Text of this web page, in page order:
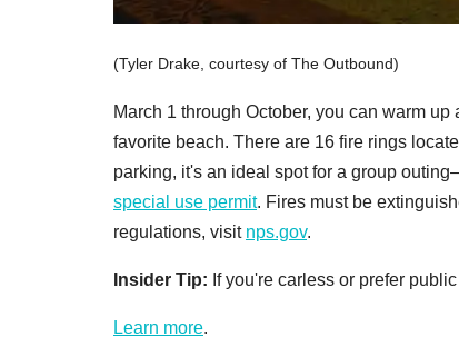
(Tyler Drake, courtesy of The Outbound)
March 1 through October, you can warm
favorite beach. There are 16 fire rings
parking, it's an ideal spot for a group
special use permit. Fires must be
regulations, visit nps.gov.
Insider Tip: If you're carless or prefer
Learn more.